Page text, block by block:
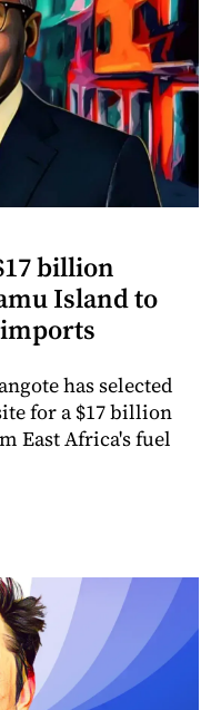
billion
Island to
has selected
for a $17 billion
East Africa's fuel